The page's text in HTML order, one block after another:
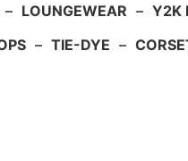
– LOUNGEWEAR – Y2K
– TIE-DYE –